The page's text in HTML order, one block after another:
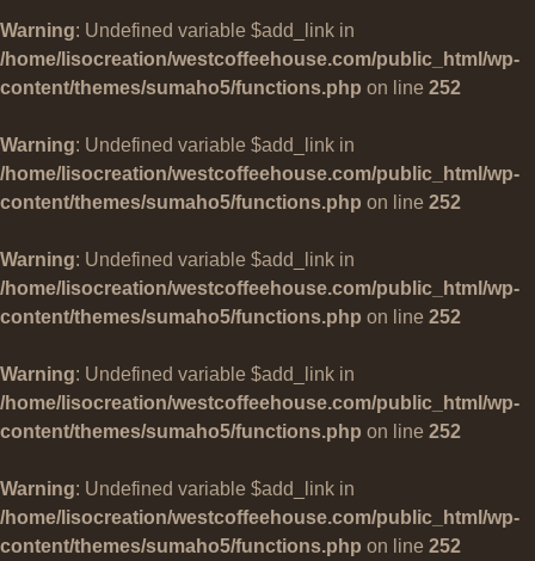
Warning: Undefined variable $add_link in
/home/lisocreation/westcoffeehouse.com/public_html/wp-
content/themes/sumaho5/functions.php on line 252
Warning: Undefined variable $add_link in
/home/lisocreation/westcoffeehouse.com/public_html/wp-
content/themes/sumaho5/functions.php on line 252
Warning: Undefined variable $add_link in
/home/lisocreation/westcoffeehouse.com/public_html/wp-
content/themes/sumaho5/functions.php on line 252
Warning: Undefined variable $add_link in
/home/lisocreation/westcoffeehouse.com/public_html/wp-
content/themes/sumaho5/functions.php on line 252
Warning: Undefined variable $add_link in
/home/lisocreation/westcoffeehouse.com/public_html/wp-
content/themes/sumaho5/functions.php on line 252